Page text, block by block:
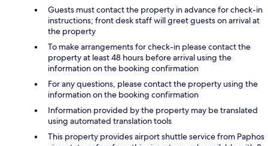
Guests must contact the property in advance for check-in
instructions; front desk staff will greet guests on arrival at
the property
To make arrangements for check-in please contact the
property at least 48 hours before arrival using the
information on the booking confirmation
For any questions, please contact the property using the
information on the booking confirmation
Information provided by the property may be translated
using automated translation tools
This property provides airport shuttle service from Paphos